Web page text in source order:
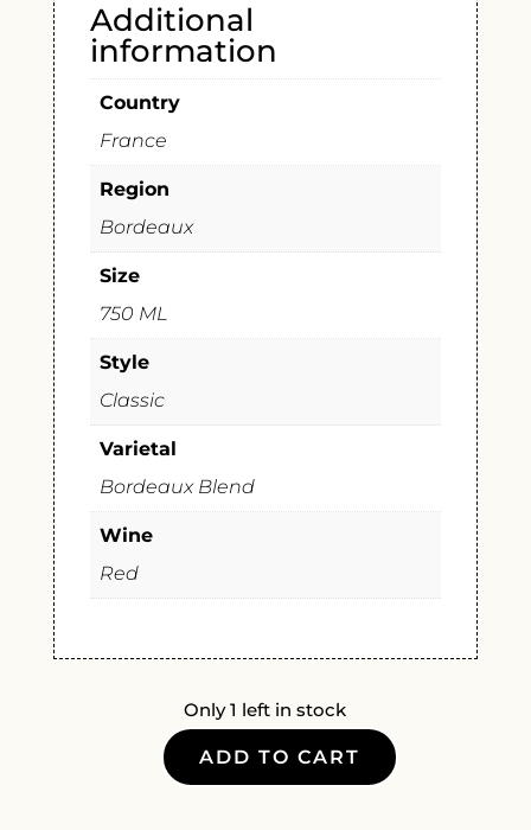
Additional
information
Country
France
Region
Bordeaux
Size
750 ML
Style
Classic
Varietal
Bordeaux Blend
Wine
Red
Only 1 left in stock
CHATEAU
ADD TO CART